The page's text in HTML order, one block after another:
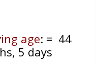
age: = 44
5 days